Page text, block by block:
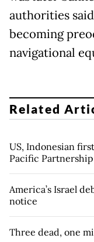
authorities
becoming
navigational
Related
US, Indonesian
Pacific Partnership
America’s Israel
notice
Three dead, one